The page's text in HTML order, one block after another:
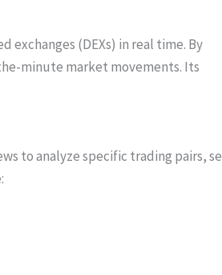
exchanges (DEXs) in real time. By
minute market movements. Its
to analyze specific trading pairs,